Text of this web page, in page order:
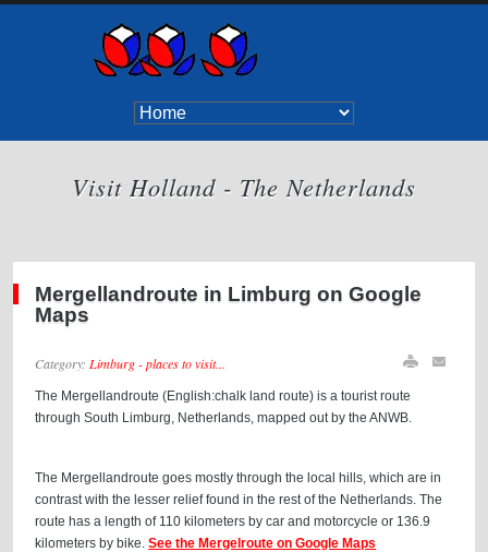
Visit Holland - The Netherlands
Mergellandroute in Limburg on Google
Maps
Category: Limburg - places to visit...
The Mergellandroute (English:chalk land route) is a tourist route
through South Limburg, Netherlands, mapped out by the ANWB.
The Mergellandroute goes mostly through the local hills, which are in
contrast with the lesser relief found in the rest of the Netherlands. The
route has a length of 110 kilometers by car and motorcycle or 136.9
kilometers by bike.See the Mergelroute on Google Maps